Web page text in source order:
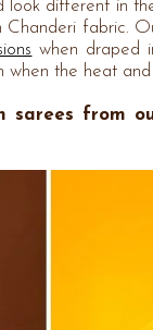
different in
fabric.
when draped
the heat and
sarees from